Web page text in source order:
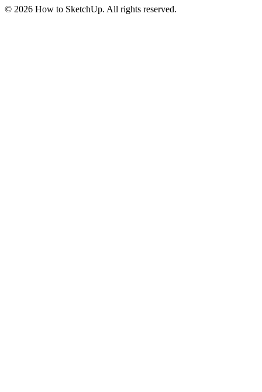
© 2026 How to SketchUp. All rights reserved.